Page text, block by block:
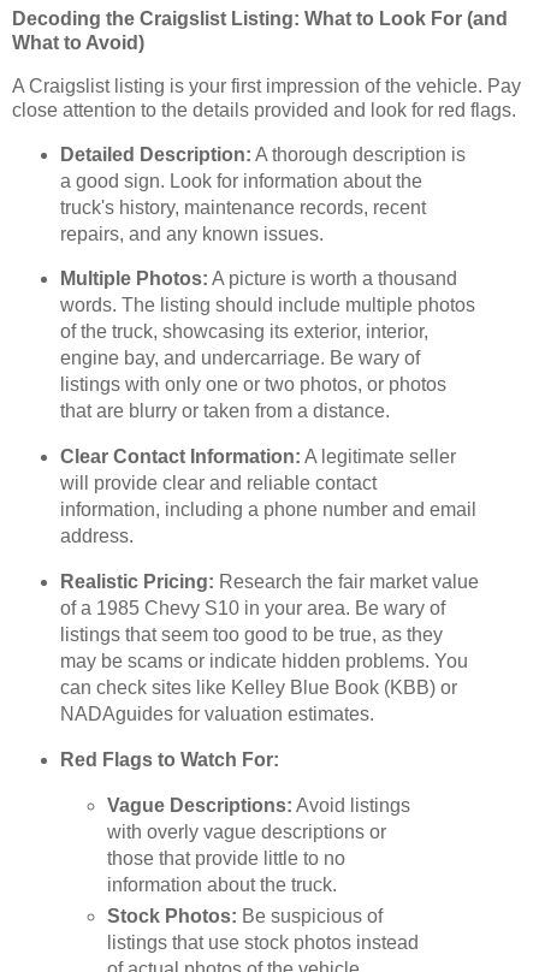
Decoding the Craigslist Listing: What to Look For (and
What to Avoid)
A Craigslist listing is your first impression of the vehicle. Pay
close attention to the details provided and look for red flags.
Detailed Description: A thorough description is
a good sign. Look for information about the
truck's history, maintenance records, recent
repairs, and any known issues.
Multiple Photos: A picture is worth a thousand
words. The listing should include multiple photos
of the truck, showcasing its exterior, interior,
engine bay, and undercarriage. Be wary of
listings with only one or two photos, or photos
that are blurry or taken from a distance.
Clear Contact Information: A legitimate seller
will provide clear and reliable contact
information, including a phone number and email
address.
Realistic Pricing: Research the fair market value
of a 1985 Chevy S10 in your area. Be wary of
listings that seem too good to be true, as they
may be scams or indicate hidden problems. You
can check sites like Kelley Blue Book (KBB) or
NADAguides for valuation estimates.
Red Flags to Watch For:
Vague Descriptions: Avoid listings
with overly vague descriptions or
those that provide little to no
information about the truck.
Stock Photos: Be suspicious of
listings that use stock photos instead